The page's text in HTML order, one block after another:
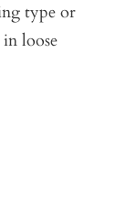
type or
loose